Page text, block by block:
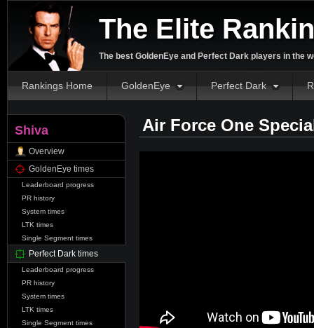
The Elite
The best GoldenEye and Perfect Dark players in the
Rankings Home GoldenEye Perfect Dark
Shiva
Overview
GoldenEye times
Leaderboard progress
PR history
System times
LTK times
Single Segment times
Perfect Dark times
Leaderboard progress
PR history
System times
LTK times
Single Segment times
Air Force One